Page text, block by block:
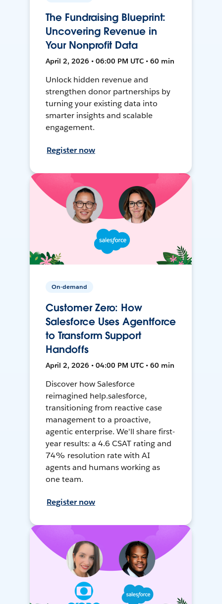
The Fundraising Blueprint:
Uncovering Revenue in
Your Nonprofit Data
April 2, 2026 • 06:00 PM UTC • 60 min
Unlock hidden revenue and
strengthen donor partnerships by
turning your existing data into
smarter insights and scalable
engagement.
Register now
On-demand
Customer Zero: How
Salesforce Uses Agentforce
to Transform Support
Handoffs
April 2, 2026 • 04:00 PM UTC • 60 min
Discover how Salesforce
reimagined help.salesforce,
transitioning from reactive case
management to a proactive,
agentic enterprise. We'll share first-
year results: a 4.6 CSAT rating and
74% resolution rate with AI
agents and humans working as
one team.
Register now